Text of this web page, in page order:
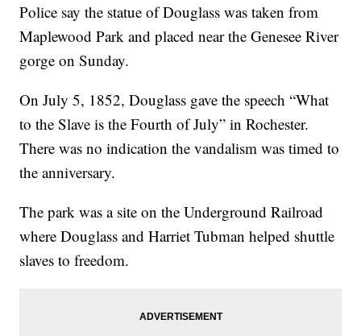
Police say the statue of Douglass was taken from
Maplewood Park and placed near the Genesee River
gorge on Sunday.
On July 5, 1852, Douglass gave the speech “What
to the Slave is the Fourth of July” in Rochester.
There was no indication the vandalism was timed to
the anniversary.
The park was a site on the Underground Railroad
where Douglass and Harriet Tubman helped shuttle
slaves to freedom.